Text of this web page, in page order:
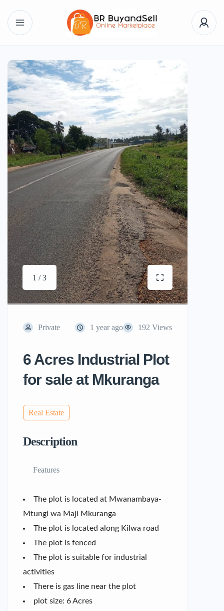
1 / 3
Private 1 year ago 192 Views
6 Acres Industrial Plot
for sale at Mkuranga
Real Estate
Description
Features
The plot is located at Mwanambaya-
Mtungi wa Maji Mkuranga
The plot is located along Kilwa road
The plot is fenced
The plot is suitable for industrial
activities
There is gas line near the plot
plot size: 6 Acres